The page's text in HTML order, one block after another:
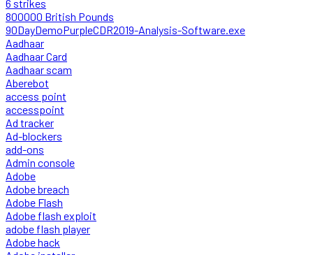
6 strikes
800000 British Pounds
90DayDemoPurpleCDR2019-Analysis-Software.exe
Aadhaar
Aadhaar Card
Aadhaar scam
Aberebot
access point
accesspoint
Ad tracker
Ad-blockers
add-ons
Admin console
Adobe
Adobe breach
Adobe Flash
Adobe flash exploit
adobe flash player
Adobe hack